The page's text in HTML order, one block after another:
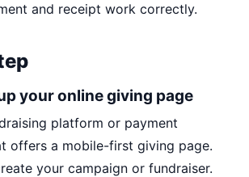
and receipt work correctly.
your online giving page
platform or payment
offers a mobile-first giving page.
your campaign or fundraiser.